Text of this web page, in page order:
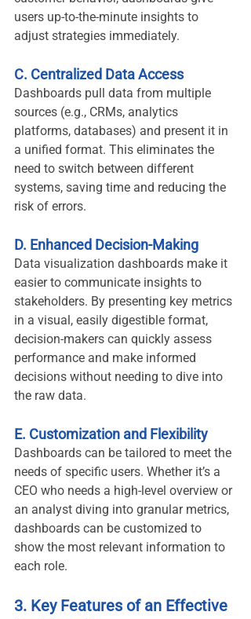
users up-to-the-minute insights to
adjust strategies immediately.
C. Centralized Data Access
Dashboards pull data from multiple
sources (e.g., CRMs, analytics
platforms, databases) and present it in
a unified format. This eliminates the
need to switch between different
systems, saving time and reducing the
risk of errors.
D. Enhanced Decision-Making
Data visualization dashboards make it
easier to communicate insights to
stakeholders. By presenting key metrics
in a visual, easily digestible format,
decision-makers can quickly assess
performance and make informed
decisions without needing to dive into
the raw data.
E. Customization and Flexibility
Dashboards can be tailored to meet the
needs of specific users. Whether it’s a
CEO who needs a high-level overview or
an analyst diving into granular metrics,
dashboards can be customized to
show the most relevant information to
each role.
3. Key Features of an Effective